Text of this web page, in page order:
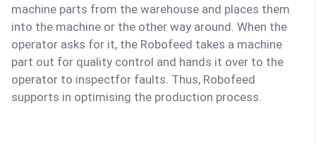
machine parts from the warehouse and places them
into the machine or the other way around. When the
operator asks for it, the Robofeed takes a machine
part out for quality control and hands it over to the
operator to inspectfor faults. Thus, Robofeed
supports in optimising the production process.